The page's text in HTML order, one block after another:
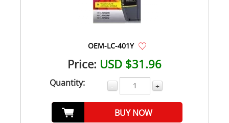
OEM-LC-401Y
Price: USD $31.96
Quantity: - +
BUY NOW